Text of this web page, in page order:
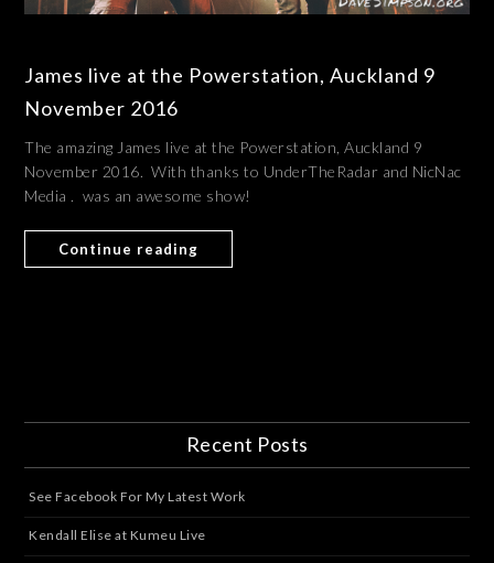
James live at the Powerstation, Auckland 9
November 2016
The amazing James live at the Powerstation, Auckland 9
November 2016. With thanks to UnderTheRadar and NicNac
Media . was an awesome show!
Continue reading
Recent Posts
See Facebook For My Latest Work
Kendall Elise at Kumeu Live